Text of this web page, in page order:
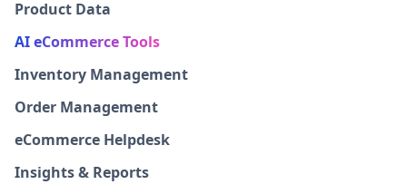
Product Data
AI eCommerce Tools
Inventory Management
Order Management
eCommerce Helpdesk
Insights & Reports